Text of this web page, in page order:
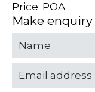
Price: POA
Make enquiry